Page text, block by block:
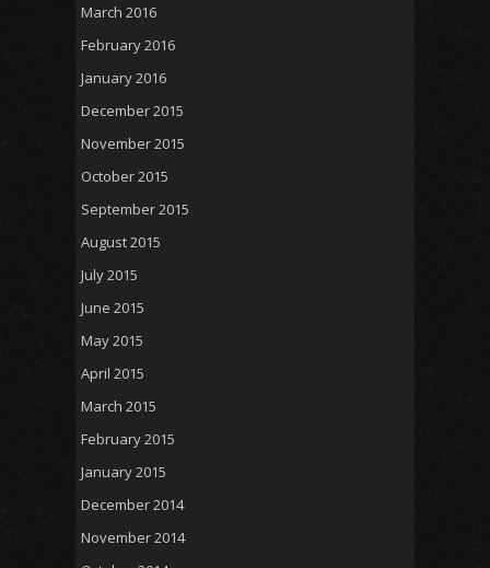
March 2016
February 2016
January 2016
December 2015
November 2015
October 2015
September 2015
August 2015
July 2015
June 2015
May 2015
April 2015
March 2015
February 2015
January 2015
December 2014
November 2014